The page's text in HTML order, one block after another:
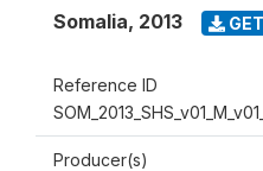
Somalia, 2013
Reference ID
Producer(s)